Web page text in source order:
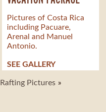
Pictures of Costa Rica
including Pacuare,
Arenal and Manuel
Antonio.
SEE GALLERY
Rafting Pictures